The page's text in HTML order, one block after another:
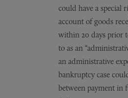
could have a special
account of goods
within 20 days prior
to as an
an administrative
bankruptcy case
between payment in